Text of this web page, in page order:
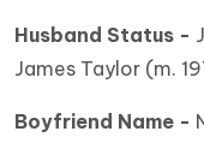
Husband Status -
James Taylor (m.
Boyfriend Name -